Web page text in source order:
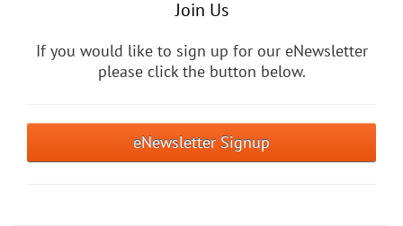
Join Us
If you would like to sign up for our eNewsletter
please click the button below.
eNewsletter Signup